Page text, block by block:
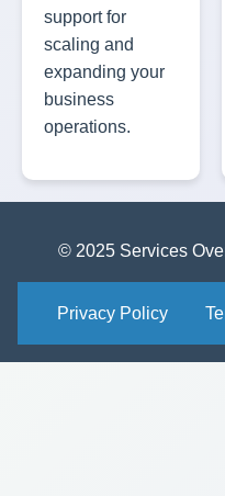
support for
scaling and
expanding your
business
operations.
© 2025 Services
Privacy Policy